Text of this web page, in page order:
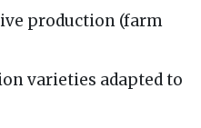
production (farm
varieties adapted to